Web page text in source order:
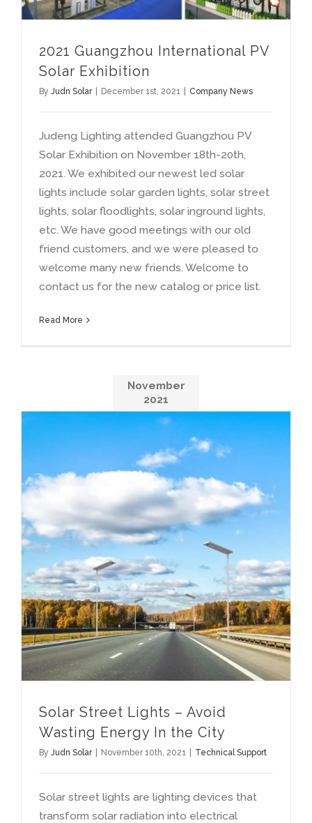
2021 Guangzhou International PV
Solar Exhibition
By Judn Solar December 1st , 2021 Company News
Judeng Lighting attended Guangzhou PV
Solar Exhibition on November 18th-20th
2021. We exhibited our newest led solar
lights include solar garden lights solar street
lights solar floodlights solar inground lights
etc We have good meetings with our old
friend customers and we were pleased to
welcome many new friends Welcome to
contact us for the new catalog or price list
Read More
November
2021
Solar Street Lights – Avoid
Wasting Energy In the City
By Judn Solar November 10th , 2021 Technical Support
Solar street lights are lighting devices that
transform solar radiation into electrical